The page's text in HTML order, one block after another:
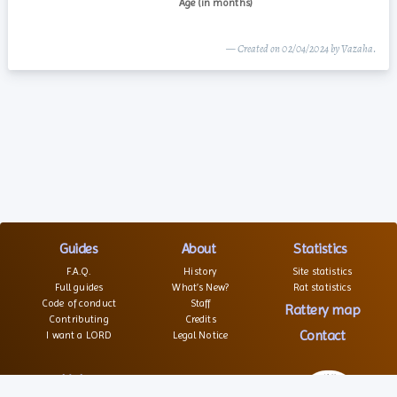
— Created on 02/04/2024 by Vazaha.
Guides
F.A.Q.
Full guides
Code of conduct
Contributing
I want a LORD
About
History
What’s New?
Staff
Credits
Legal Notice
Statistics
Site statistics
Rat statistics
Rattery map
Contact
Links